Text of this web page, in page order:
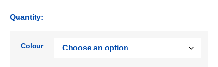
Quantity:
Colour